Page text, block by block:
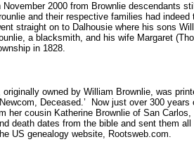
2000 from Brownlie descendants
and their respective families had
straight on to Dalhousie where his sons
a blacksmith, and his wife Margaret
in 1828.
owned by William Brownlie, was
Deceased.’ Now just over 300
her cousin Katherine Brownlie of San
death dates from the bible and sent them
US genealogy website, Rootsweb.com.